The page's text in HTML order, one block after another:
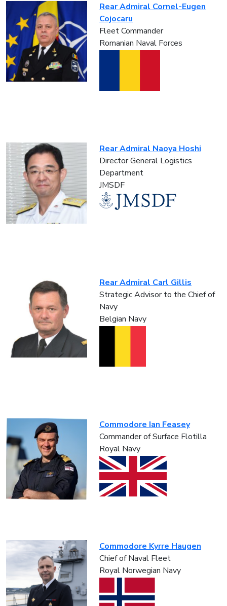
Rear Admiral Cornel-Eugen
Cojocaru
Fleet Commander
Romanian Naval Forces
Rear Admiral Naoya Hoshi
Director General Logistics
Department
JMSDF
Rear Admiral Carl Gillis
Strategic Advisor to the Chief of
Navy
Belgian Navy
Commodore Ian Feasey
Commander of Surface Flotilla
Royal Navy
Commodore Kyrre Haugen
Chief of Naval Fleet
Royal Norwegian Navy